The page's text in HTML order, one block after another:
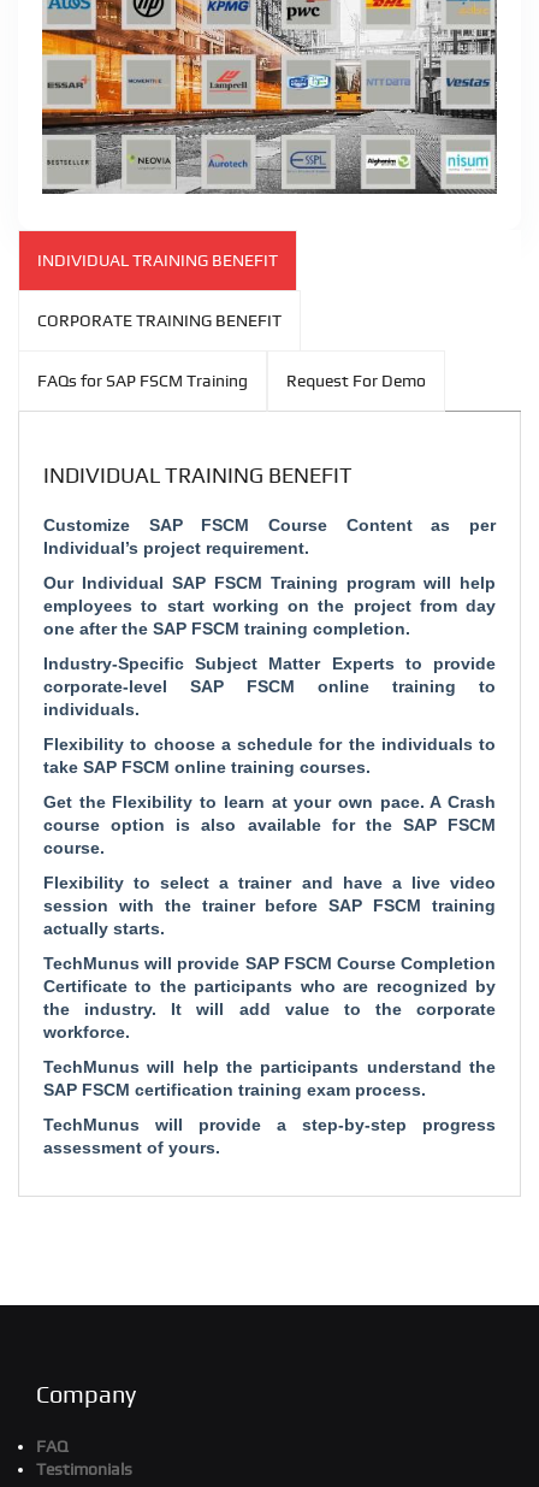
INDIVIDUAL TRAINING BENEFIT
CORPORATE TRAINING BENEFIT
FAQs for SAP FSCM Training Request For Demo
INDIVIDUAL TRAINING BENEFIT
Customize SAP FSCM Course Content as per
Individual’s project requirement.
Our Individual SAP FSCM Training program will help
employees to start working on the project from day
one after the SAP FSCM training completion.
Industry-Specific Subject Matter Experts to provide
corporate-level SAP FSCM online training to
individuals.
Flexibility to choose a schedule for the individuals to
take SAP FSCM online training courses.
Get the Flexibility to learn at your own pace. A Crash
course option is also available for the SAP FSCM
course.
Flexibility to select a trainer and have a live video
session with the trainer before SAP FSCM training
actually starts.
TechMunus will provide SAP FSCM Course Completion
Certificate to the participants who are recognized by
the industry. It will add value to the corporate
workforce.
TechMunus will help the participants understand the
SAP FSCM certification training exam process.
TechMunus will provide a step-by-step progress
assessment of yours.
Company
FAQ
Testimonials